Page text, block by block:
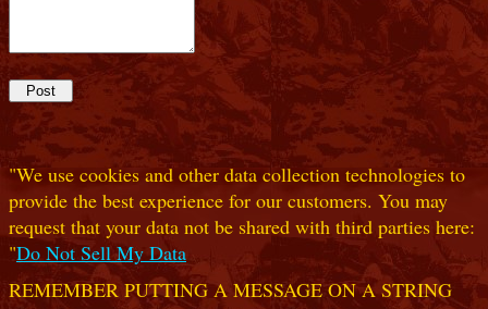
"We use cookies and other data collection technologies to
provide the best experience for our customers. You may
request that your data not be shared with third parties here:
"Do Not Sell My Data
REMEMBER PUTTING A MESSAGE ON A STRING